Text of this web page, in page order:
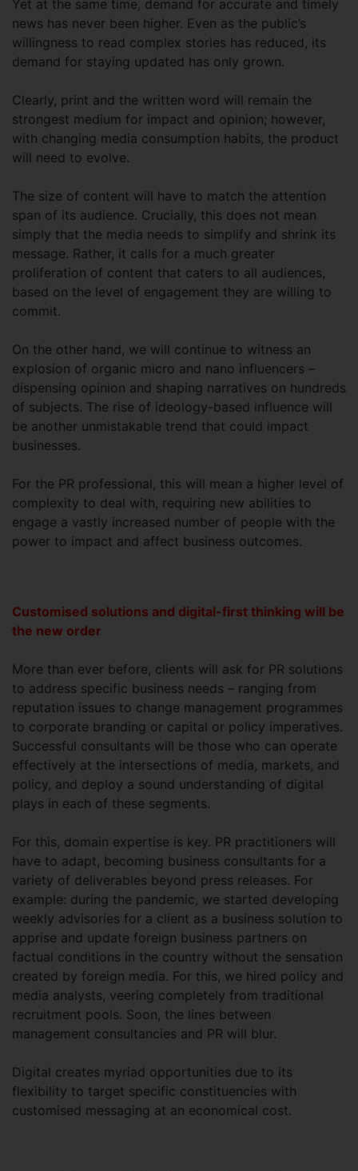
Yet at the same time, demand for accurate and timely
news has never been higher. Even as the public’s
willingness to read complex stories has reduced, its
demand for staying updated has only grown.
Clearly, print and the written word will remain the
strongest medium for impact and opinion; however,
with changing media consumption habits, the product
will need to evolve.
The size of content will have to match the attention
span of its audience. Crucially, this does not mean
simply that the media needs to simplify and shrink its
message. Rather, it calls for a much greater
proliferation of content that caters to all audiences,
based on the level of engagement they are willing to
commit.
On the other hand, we will continue to witness an
explosion of organic micro and nano influencers –
dispensing opinion and shaping narratives on hundreds
of subjects. The rise of ideology-based influence will
be another unmistakable trend that could impact
businesses.
For the PR professional, this will mean a higher level of
complexity to deal with, requiring new abilities to
engage a vastly increased number of people with the
power to impact and affect business outcomes.
Customised solutions and digital-first thinking will be
the new order
More than ever before, clients will ask for PR solutions
to address specific business needs – ranging from
reputation issues to change management programmes
to corporate branding or capital or policy imperatives.
Successful consultants will be those who can operate
effectively at the intersections of media, markets, and
policy, and deploy a sound understanding of digital
plays in each of these segments.
For this, domain expertise is key. PR practitioners will
have to adapt, becoming business consultants for a
variety of deliverables beyond press releases. For
example: during the pandemic, we started developing
weekly advisories for a client as a business solution to
apprise and update foreign business partners on
factual conditions in the country without the sensation
created by foreign media. For this, we hired policy and
media analysts, veering completely from traditional
recruitment pools. Soon, the lines between
management consultancies and PR will blur.
Digital creates myriad opportunities due to its
flexibility to target specific constituencies with
customised messaging at an economical cost.